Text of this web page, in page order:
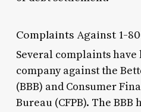
Complaints Against 1-
Several complaints
company against the
(BBB) and Consumer
Bureau (CFPB). The